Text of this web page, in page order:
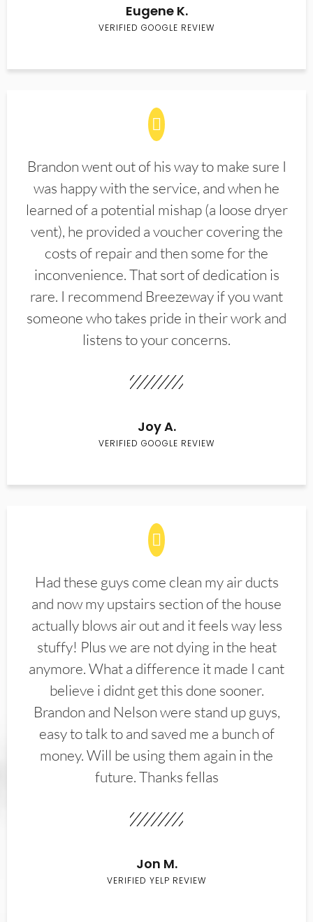
Eugene K.
VERIFIED GOOGLE REVIEW
Brandon went out of his way to make sure I
was happy with the service, and when he
learned of a potential mishap (a loose dryer
vent), he provided a voucher covering the
costs of repair and then some for the
inconvenience. That sort of dedication is
rare. I recommend Breezeway if you want
someone who takes pride in their work and
listens to your concerns.
Joy A.
VERIFIED GOOGLE REVIEW
Had these guys come clean my air ducts
and now my upstairs section of the house
actually blows air out and it feels way less
stuffy! Plus we are not dying in the heat
anymore. What a difference it made I cant
believe i didnt get this done sooner.
Brandon and Nelson were stand up guys,
easy to talk to and saved me a bunch of
money. Will be using them again in the
future. Thanks fellas
Jon M.
VERIFIED YELP REVIEW